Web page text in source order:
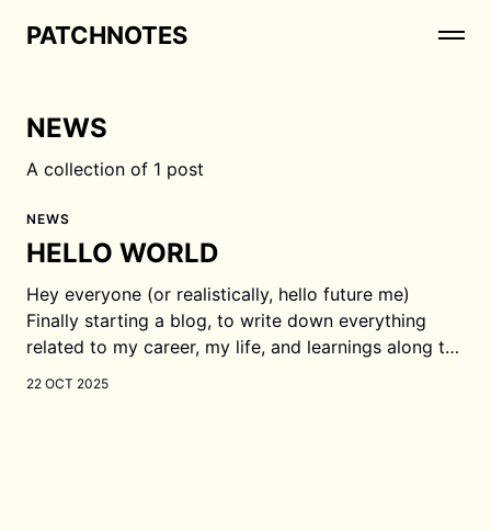
PATCHNOTES
NEWS
A collection of 1 post
NEWS
HELLO WORLD
Hey everyone (or realistically, hello future me)
Finally starting a blog, to write down everything
related to my career, my life, and learnings along the
way. As of today (21 Oct 2025), I am a software
22 OCT 2025